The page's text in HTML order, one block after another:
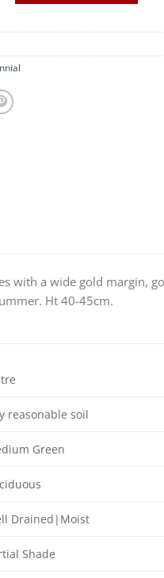
with a wide gold margin,
Ht 40-45cm.
reasonable soil
Green
Drained|Moist
Shade